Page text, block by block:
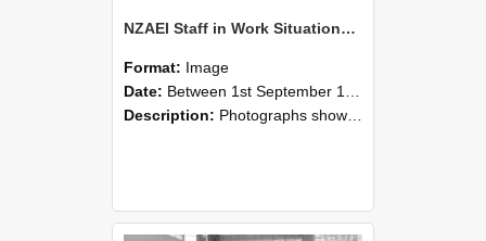
NZAEI Staff in Work Situations, Open Days, September 1985 15
Format: Image
Date: Between 1st September 1985 and 30th September 1985
Description: Photographs showing NZAEI staff demonstrating equipment, machinery, and engineering processes during Open Days in September 1985, Lincoln College.